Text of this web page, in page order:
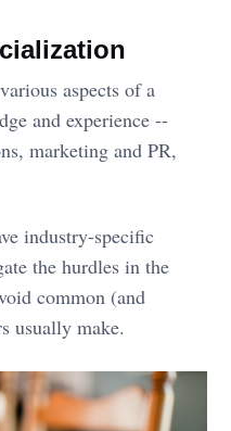
aspects of a
and experience --
marketing and PR,
industry-specific
the hurdles in the
common (and
usually make.